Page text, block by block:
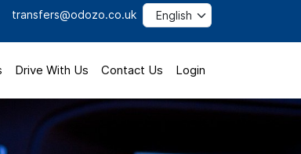
transfers@odozo.co.uk
Drive With Us Contact Us Login